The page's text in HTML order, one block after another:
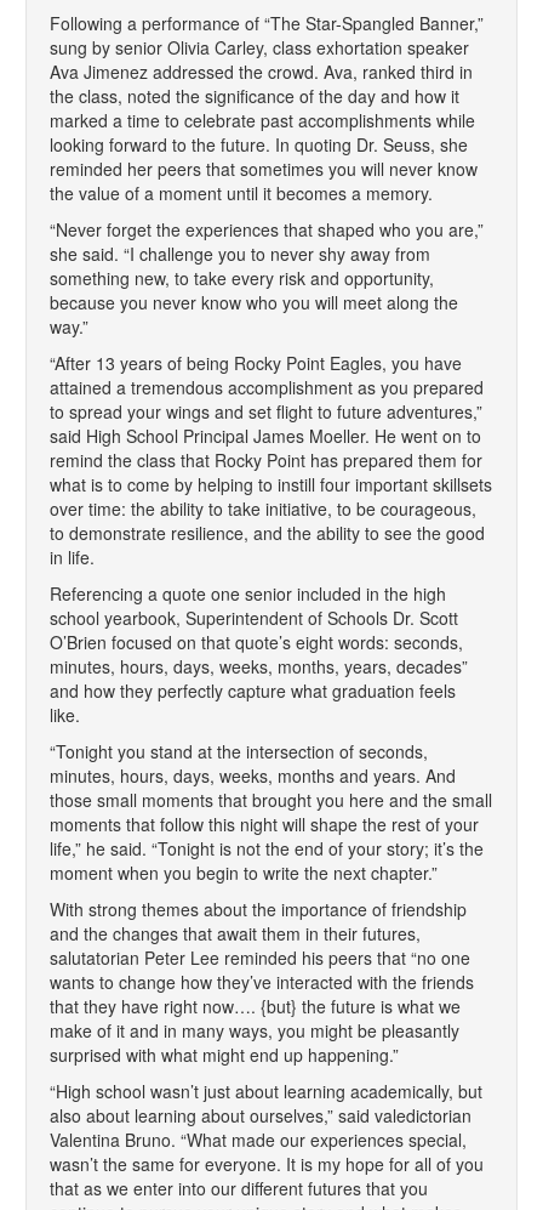
Following a performance of “The Star-Spangled Banner,”
sung by senior Olivia Carley, class exhortation speaker
Ava Jimenez addressed the crowd. Ava, ranked third in
the class, noted the significance of the day and how it
marked a time to celebrate past accomplishments while
looking forward to the future. In quoting Dr. Seuss, she
reminded her peers that sometimes you will never know
the value of a moment until it becomes a memory.
“Never forget the experiences that shaped who you are,”
she said. “I challenge you to never shy away from
something new, to take every risk and opportunity,
because you never know who you will meet along the
way.”
“After 13 years of being Rocky Point Eagles, you have
attained a tremendous accomplishment as you prepared
to spread your wings and set flight to future adventures,”
said High School Principal James Moeller. He went on to
remind the class that Rocky Point has prepared them for
what is to come by helping to instill four important skillsets
over time: the ability to take initiative, to be courageous,
to demonstrate resilience, and the ability to see the good
in life.
Referencing a quote one senior included in the high
school yearbook, Superintendent of Schools Dr. Scott
O’Brien focused on that quote’s eight words: seconds,
minutes, hours, days, weeks, months, years, decades”
and how they perfectly capture what graduation feels
like.
“Tonight you stand at the intersection of seconds,
minutes, hours, days, weeks, months and years. And
those small moments that brought you here and the small
moments that follow this night will shape the rest of your
life,” he said. “Tonight is not the end of your story; it’s the
moment when you begin to write the next chapter.”
With strong themes about the importance of friendship
and the changes that await them in their futures,
salutatorian Peter Lee reminded his peers that “no one
wants to change how they’ve interacted with the friends
that they have right now…. {but} the future is what we
make of it and in many ways, you might be pleasantly
surprised with what might end up happening.”
“High school wasn’t just about learning academically, but
also about learning about ourselves,” said valedictorian
Valentina Bruno. “What made our experiences special,
wasn’t the same for everyone. It is my hope for all of you
that as we enter into our different futures that you